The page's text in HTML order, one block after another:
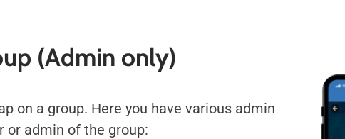
(Admin only)
on a group. Here you have various admin
or admin of the group: